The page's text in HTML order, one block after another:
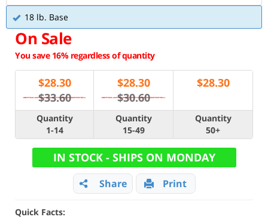
18 lb. Base
On Sale
You save 16% regardless of quantity
$28.30
$33.60
$28.30
$30.60
$28.30
Quantity
1-14
Quantity
15-49
Quantity
50+
IN STOCK - SHIPS ON MONDAY
Share Print
Quick Facts: